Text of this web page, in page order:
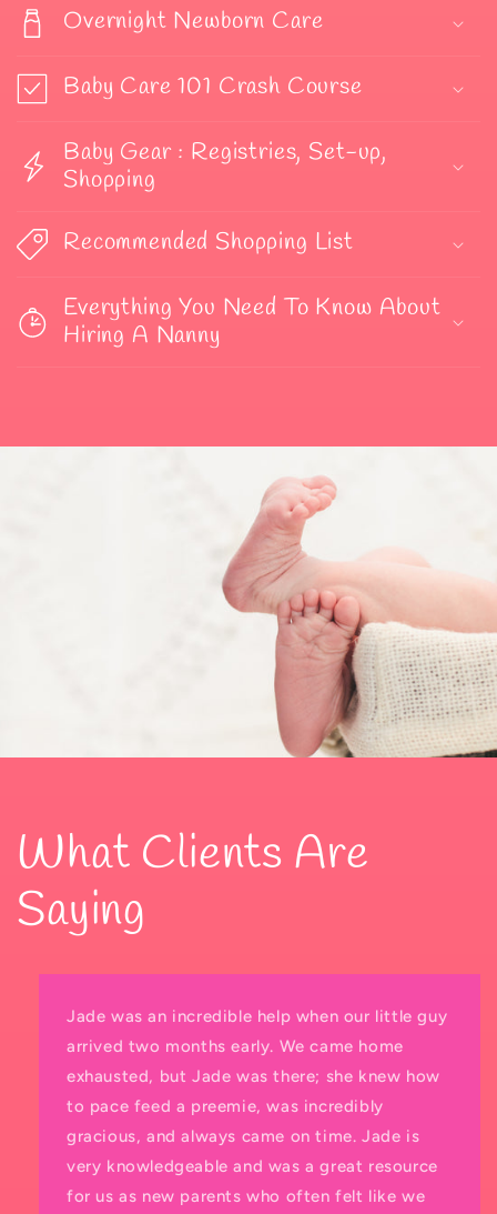
Overnight Newborn Care
Baby Care 101 Crash Course
Baby Gear : Registries, Set-up,
Shopping
Recommended Shopping List
Everything You Need To Know About
Hiring A Nanny
What Clients Are
Saying
Jade was an incredible help when our little guy
arrived two months early. We came home
exhausted, but Jade was there; she knew how
to pace feed a preemie, was incredibly
gracious, and always came on time. Jade is
very knowledgeable and was a great resource
for us as new parents who often felt like we